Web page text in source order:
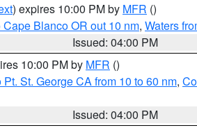
) expires 10:00 PM by MFR ()
Blanco OR out 10 nm, Waters
Issued: 04:00 PM
10:00 PM by MFR ()
St. George CA from 10 to 60 nm,
Issued: 04:00 PM